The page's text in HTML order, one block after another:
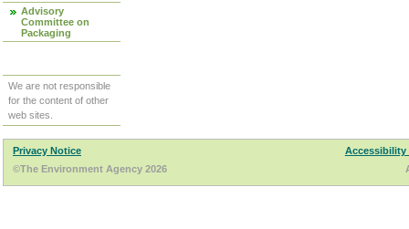
Advisory
Committee on
Packaging
We are not responsible
for the content of other
web sites.
Privacy Notice
Accessibility
©The Environment Agency 2026